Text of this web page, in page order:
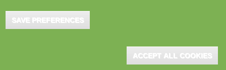
SAVE PREFERENCES
ACCEPT ALL COOKIES